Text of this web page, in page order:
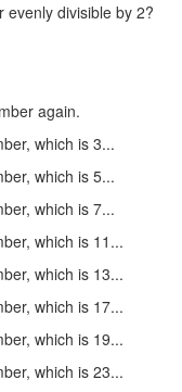
divisible by 2?
again.
which is 3...
which is 5...
which is 7...
which is 11...
which is 13...
which is 17...
which is 19...
which is 23...